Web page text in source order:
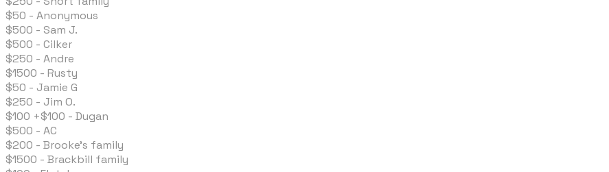
$50 - Anonymous
$500 - Sam J.
$500 - Cilker
$250 - Andre
$1500 - Rusty
$50 - Jamie G
$250 - Jim O.
$100 +$100 - Dugan
$500 - AC
$200 - Brooke's family
​$1500 - Brackbill family